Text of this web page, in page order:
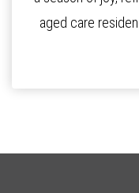
aged care
and staff, the